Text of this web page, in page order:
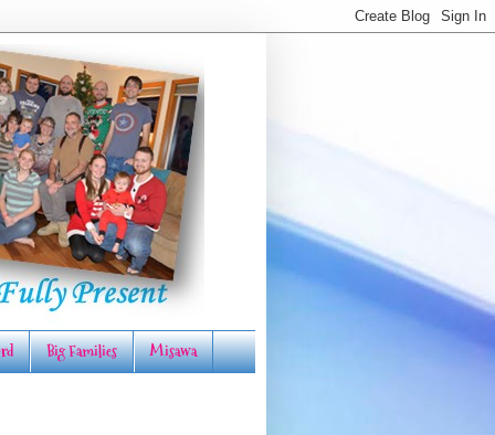
Big Families Misawa